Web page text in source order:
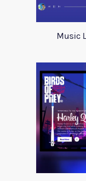
Music